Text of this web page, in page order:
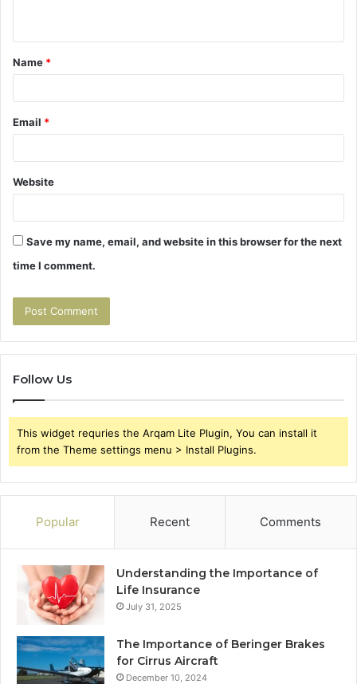
t
*
Name *
Email *
Website
Save my name, email, and website in this browser for the next
time I comment.
Follow Us
This widget requries the Arqam Lite Plugin, You can install it
from the Theme settings menu > Install Plugins.
Popular Recent Comments
Understanding the Importance of
Life Insurance
July 31, 2025
The Importance of Beringer Brakes
for Cirrus Aircraft
December 10, 2024